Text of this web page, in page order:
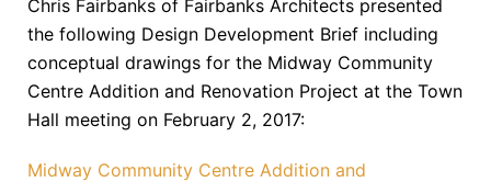
Chris Fairbanks of Fairbanks Architects presented
the following Design Development Brief including
conceptual drawings for the Midway Community
Centre Addition and Renovation Project at the Town
Hall meeting on February 2, 2017:
Midway Community Centre Addition and